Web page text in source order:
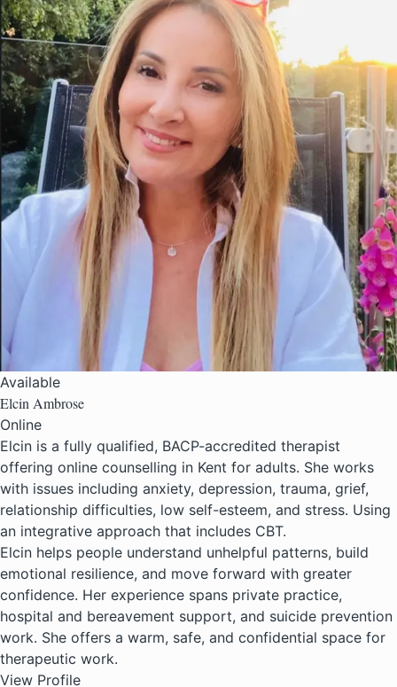
Available
Elcin Ambrose
Online
Elcin is a fully qualified, BACP-accredited therapist
offering online counselling in Kent for adults. She works
with issues including anxiety, depression, trauma, grief,
relationship difficulties, low self-esteem, and stress. Using
an integrative approach that includes CBT.
Elcin helps people understand unhelpful patterns, build
emotional resilience, and move forward with greater
confidence. Her experience spans private practice,
hospital and bereavement support, and suicide prevention
work. She offers a warm, safe, and confidential space for
therapeutic work.
View Profile